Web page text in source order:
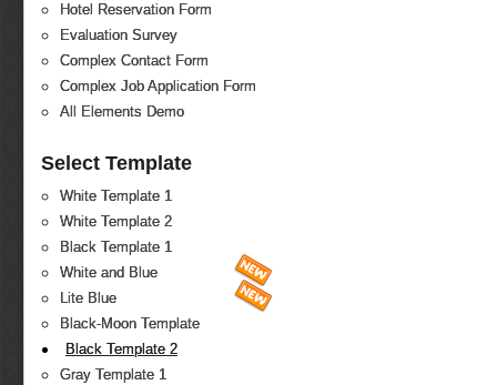
Hotel Reservation Form
Evaluation Survey
Complex Contact Form
Complex Job Application Form
All Elements Demo
Select Template
White Template 1
White Template 2
Black Template 1
White and Blue
Lite Blue
Black-Moon Template
Black Template 2
Gray Template 1